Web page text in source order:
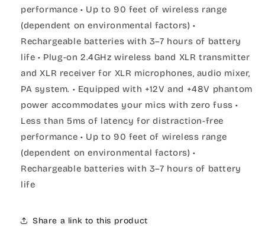
performance • Up to 90 feet of wireless range
(dependent on environmental factors) •
Rechargeable batteries with 3–7 hours of battery
life • Plug-on 2.4GHz wireless band XLR transmitter
and XLR receiver for XLR microphones, audio mixer,
PA system. • Equipped with +12V and +48V phantom
power accommodates your mics with zero fuss •
Less than 5ms of latency for distraction-free
performance • Up to 90 feet of wireless range
(dependent on environmental factors) •
Rechargeable batteries with 3–7 hours of battery
life
Share a link to this product